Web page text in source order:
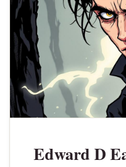
Edward D